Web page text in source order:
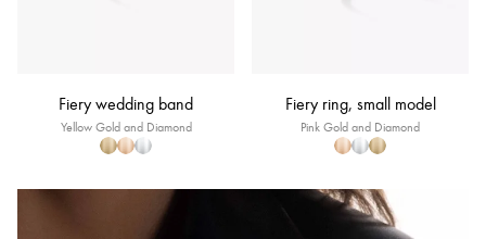
Fiery wedding band
Yellow Gold and Diamond
Fiery ring, small model
Pink Gold and Diamond